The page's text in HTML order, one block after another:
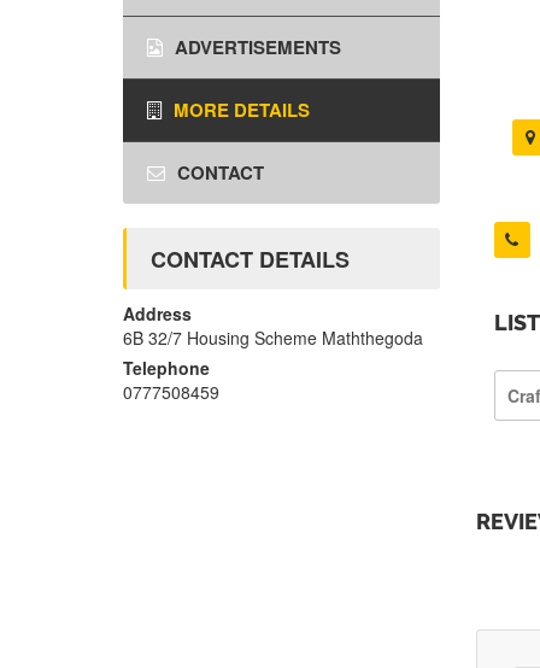
ADVERTISEMENTS
MORE DETAILS
CONTACT
CONTACT DETAILS
Address
6B 32/7 Housing Scheme Maththegoda
Telephone
0777508459